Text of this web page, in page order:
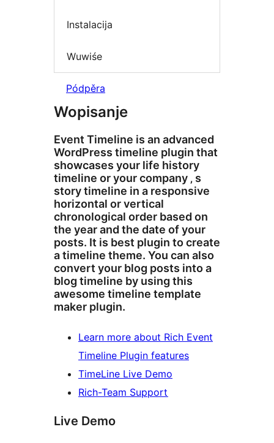
Instalacija
Wuwiśe
Pódpěra
Wopisanje
Event Timeline is an advanced
WordPress timeline plugin that
showcases your life history
timeline or your company ‚ s
story timeline in a responsive
horizontal or vertical
chronological order based on
the year and the date of your
posts. It is best plugin to create
a timeline theme. You can also
convert your blog posts into a
blog timeline by using this
awesome timeline template
maker plugin.
Learn more about Rich Event
Timeline Plugin features
TimeLine Live Demo
Rich-Team Support
Live Demo